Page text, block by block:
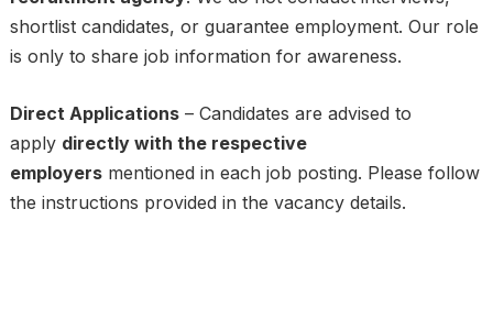
shortlist candidates, or guarantee employment. Our role
is only to share job information for awareness.
Direct Applications– Candidates are advised to
apply directly with the respective
employersmentioned in each job posting. Please follow
the instructions provided in the vacancy details.